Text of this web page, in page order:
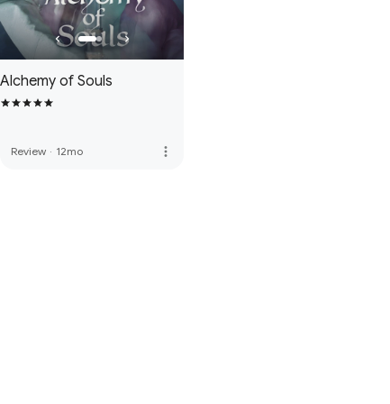
Alchemy of Souls
Review · 12mo more_vert